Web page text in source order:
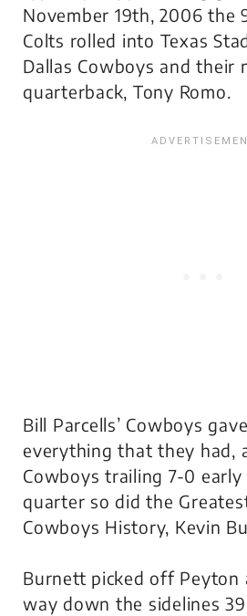
November 19th, 2006 the
Colts rolled into Texas
Dallas Cowboys and their
quarterback, Tony Romo.
Bill Parcells’ Cowboys
everything that they had,
Cowboys trailing 7-0
quarter so did the
Cowboys History, Kevin
Burnett picked off Peyton
way down the sidelines